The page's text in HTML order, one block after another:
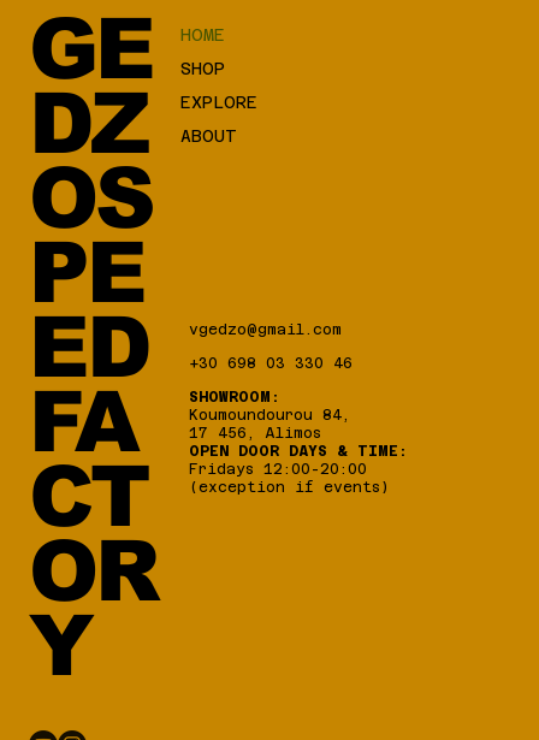
offset:
90mm
Suede
Hydrographics
GE
DZ
OS
PE
ED
FA
CT
OR
Y
HOME
SHOP
EXPLORE
ABOUT
vgedzo@gmail.com
+30 698 03 330 46
SHOWROOM:
Koumoundourou 84,
17 456, Alimos
OPEN DOOR DAYS & TIME:
Fridays 12:00-20:00
(exception if events)